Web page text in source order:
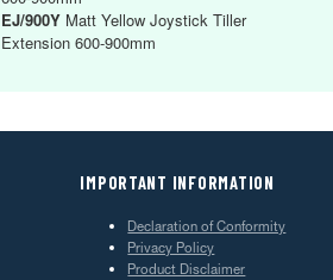
EJ/900Y Matt Yellow Joystick Tiller
Extension 600-900mm
IMPORTANT INFORMATION
Declaration of Conformity
Privacy Policy
Product Disclaimer